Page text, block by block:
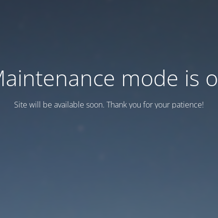
mode is
Site will be available soon. Thank you for your patience!